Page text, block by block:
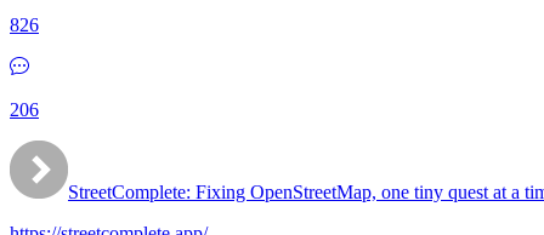
826
206
StreetComplete: Fixing OpenStreetMap, one tiny quest at a